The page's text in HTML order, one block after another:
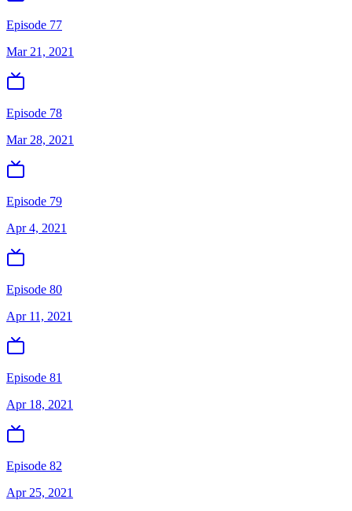
Episode 77
Mar 21, 2021
Episode 78
Mar 28, 2021
Episode 79
Apr 4, 2021
Episode 80
Apr 11, 2021
Episode 81
Apr 18, 2021
Episode 82
Apr 25, 2021